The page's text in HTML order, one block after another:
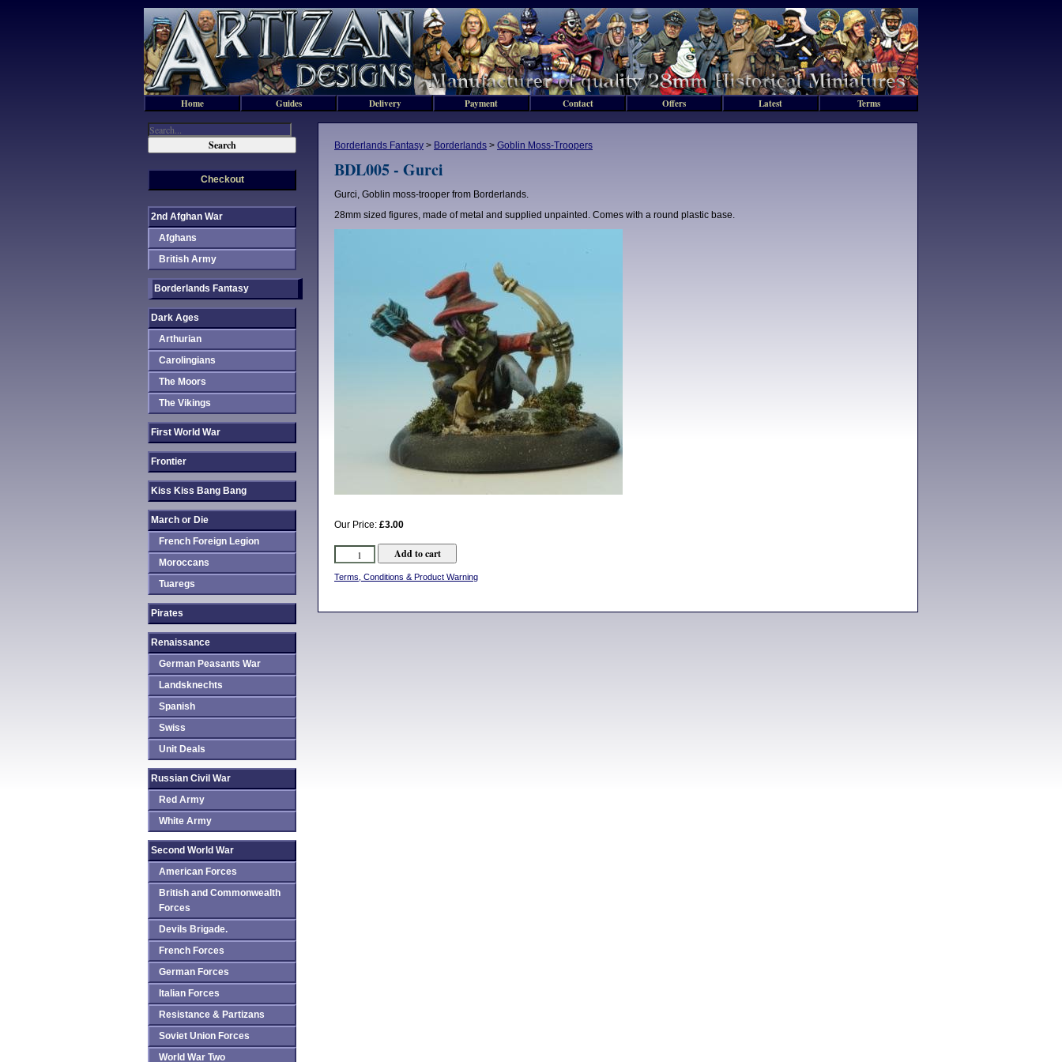
Borderlands Fantasy > Borderlands > Goblin Moss-Troopers
BDL005 - Gurci
Gurci, Goblin moss-trooper from Borderlands.
28mm sized figures, made of metal and supplied unpainted. Comes with a round plastic base.
Our Price: £3.00
Terms, Conditions & Product Warning
Checkout
2nd Afghan War
Afghans
British Army
Borderlands Fantasy
Dark Ages
Arthurian
Carolingians
The Moors
The Vikings
First World War
Frontier
Kiss Kiss Bang Bang
March or Die
French Foreign Legion
Moroccans
Tuaregs
Pirates
Renaissance
German Peasants War
Landsknechts
Spanish
Swiss
Unit Deals
Russian Civil War
Red Army
White Army
Second World War
American Forces
British and Commonwealth
Forces
Devils Brigade.
French Forces
German Forces
Italian Forces
Resistance & Partizans
Soviet Union Forces
World War Two
Home Guides Delivery Payment Contact Offers Latest Terms